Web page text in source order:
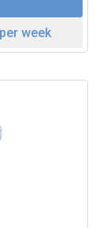
week